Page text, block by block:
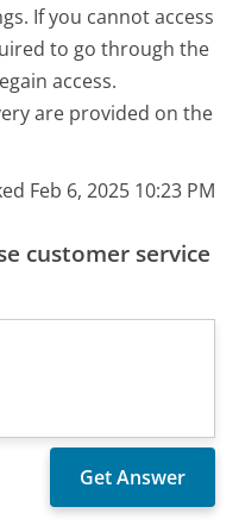
If you cannot access
to go through the
access.
are provided on the
Feb 6, 2025 10:23 PM
customer service